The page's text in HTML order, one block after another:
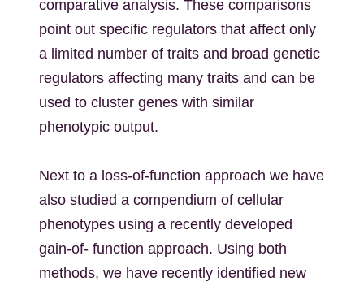
comparative analysis. These comparisons
point out specific regulators that affect only
a limited number of traits and broad genetic
regulators affecting many traits and can be
used to cluster genes with similar
phenotypic output.
Next to a loss-of-function approach we have
also studied a compendium of cellular
phenotypes using a recently developed
gain-of- function approach. Using both
methods, we have recently identified new